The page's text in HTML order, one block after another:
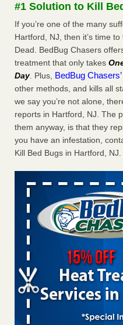
The bed bug checks
after a holiday - Good
The bed bug checks
and after a holiday Good
Charleston ranks 18th in the
News
Charleston ranks 18th in
13 News ...Read More
6 Strip resorts had confirmed
travelers should know - Las
6 Strip resorts had
travelers should know
More
#1 Solution to Kill
If you’re one of the many
Hartford, NJ, then it’s time
Dead. BedBug Chasers
treatment that only takes
Day. Plus, BedBug
other methods, and kills all
we say you’re not alone,
reports in Hartford, NJ. The
them anyway, is that they
you have an infestation,
Kill Bed Bugs in Hartford, NJ.